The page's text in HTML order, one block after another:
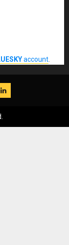
account
LinkedIn